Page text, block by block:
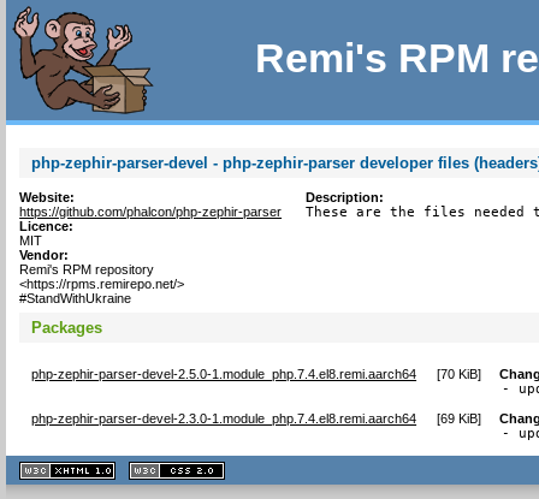
Remi's RPM
php-zephir-parser-devel - php-zephir-parser developer files
Website:
https://github.com/phalcon/php-zephir-parser
Licence:
MIT
Vendor:
Remi's RPM repository
<https://rpms.remirepo.net/>
#StandWithUkraine
Description:
These are the files needed
Packages
php-zephir-parser-devel-2.5.0-1.module_php.7.4.el8.remi.aarch64 [70 KiB]
-
php-zephir-parser-devel-2.3.0-1.module_php.7.4.el8.remi.aarch64 [69 KiB]
-
XHTML
1.1 valide
2.0 valide